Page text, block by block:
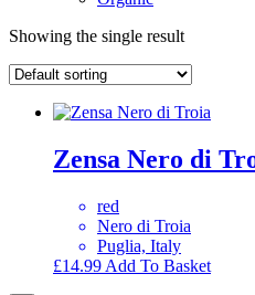
Showing the single result
Zensa Nero di
red
Nero di Troia
Puglia, Italy
£14.99 Add To Basket